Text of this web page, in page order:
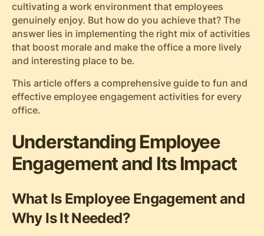
cultivating a work environment that employees
genuinely enjoy. But how do you achieve that? The
answer lies in implementing the right mix of activities
that boost morale and make the office a more lively
and interesting place to be.
This article offers a comprehensive guide to fun and
effective employee engagement activities for every
office.
Understanding Employee
Engagement and Its Impact
What Is Employee Engagement and
Why Is It Needed?